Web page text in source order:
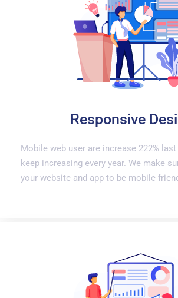
Responsive
Mobile web user are increase 222% last
keep increasing every year. We make
your website and app to be mobile